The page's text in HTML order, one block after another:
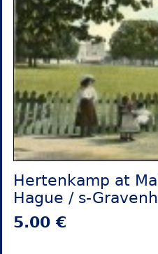
Hertenkamp at
Hague / s-
5.00 €